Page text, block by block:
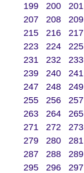
199
200 201
207
208 209
215
216 217
223
224 225
231
232 233
239
240 241
247
248 249
255
256 257
263
264 265
271
272 273
279
280 281
287
288 289
295
296 297